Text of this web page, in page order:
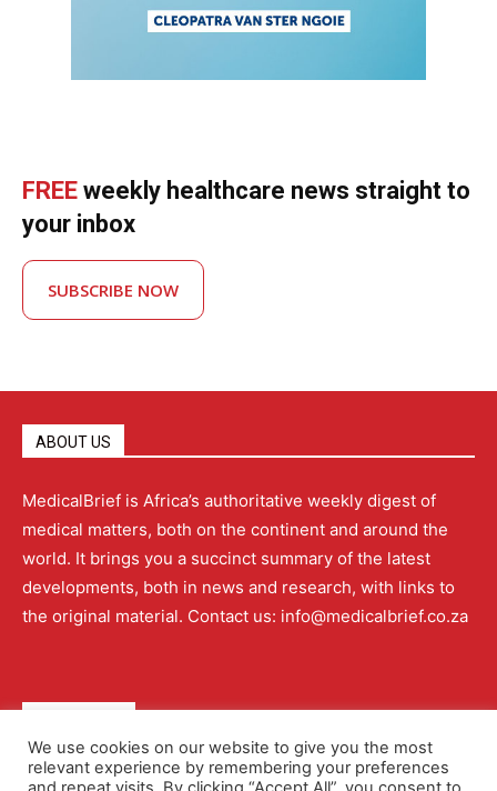
FREE weekly healthcare news straight to
your inbox
SUBSCRIBE NOW
ABOUT US
MedicalBrief is Africa’s authoritative weekly digest of
medical matters, both on the continent and around the
world. It brings you a succinct summary of the latest
developments, both in news and research, with links to
the original material. Contact us: info@medicalbrief.co.za
About Advertising Contact Us Editorial Policy
We use cookies on our website to give you the most
relevant experience by remembering your preferences